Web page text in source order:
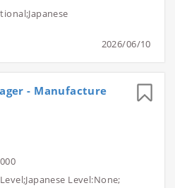
2026/06/10
- Manufacture
Level:None;